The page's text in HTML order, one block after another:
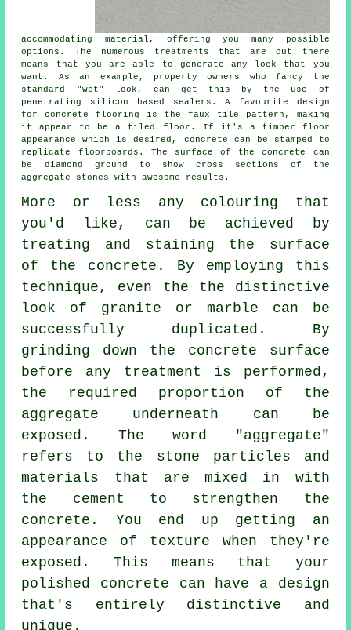
accommodating material, offering you many possible
options. The numerous treatments that are out there
means that you are able to generate any look that you
want. As an example, property owners who fancy the
standard "wet" look, can get this by the use of
penetrating silicon based sealers. A favourite design
for concrete flooring is the faux tile pattern, making
it appear to be a tiled floor. If it's a timber floor
appearance which is desired, concrete can be stamped to
replicate floorboards. The surface of the concrete can
be diamond ground
to show cross sections of the
aggregate stones with awesome results.
More or less any colouring that
you'd like, can be achieved by
treating and staining the surface
of the concrete. By employing this
technique, even the the distinctive
look of granite or marble can be
successfully duplicated. By
grinding down the concrete surface
before any treatment is performed,
the required proportion of the
aggregate underneath can be
exposed. The word "aggregate"
refers to the stone particles and
materials that are mixed in with
the cement to strengthen the
concrete. You end up getting an
appearance of texture when they're
exposed. This means that your
polished concrete can have a design
that's entirely distinctive and
unique.